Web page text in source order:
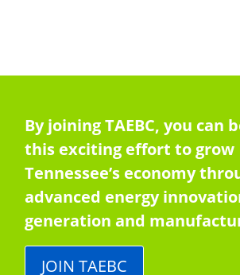
By joining TAEBC, you can
this exciting effort to grow
Tennessee’s economy
advanced energy
generation and
JOIN TAEBC